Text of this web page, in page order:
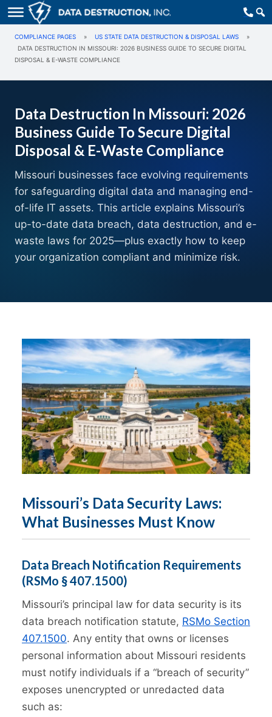
COMPLIANCE PAGES » US STATE DATA DESTRUCTION & DISPOSAL LAWS
»
DATA DESTRUCTION IN MISSOURI: 2026 BUSINESS GUIDE TO SECURE DIGITAL
DISPOSAL & E-WASTE COMPLIANCE
Data Destruction In Missouri: 2026
Business Guide To Secure Digital
Disposal & E-Waste Compliance
Missouri businesses face evolving requirements
for safeguarding digital data and managing end-
of-life IT assets. This article explains Missouri’s
up-to-date data breach, data destruction, and e-
waste laws for 2025—plus exactly how to keep
your organization compliant and minimize risk.
Missouri’s Data Security Laws:
What Businesses Must Know
Data Breach Notification Requirements
(RSMo § 407.1500)
Missouri’s principal law for data security is its
data breach notification statute, RSMo Section
407.1500. Any entity that owns or licenses
personal information about Missouri residents
must notify individuals if a “breach of security”
exposes unencrypted or unredacted data
such as: